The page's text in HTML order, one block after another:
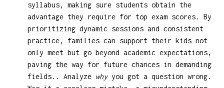
syllabus, making sure students obtain the
advantage they require for top exam scores. By
prioritizing dynamic sessions and consistent
practice, families can support their kids not
only meet but go beyond academic expectations,
paving the way for future chances in demanding
fields.. Analyze whyyou got a question wrong.